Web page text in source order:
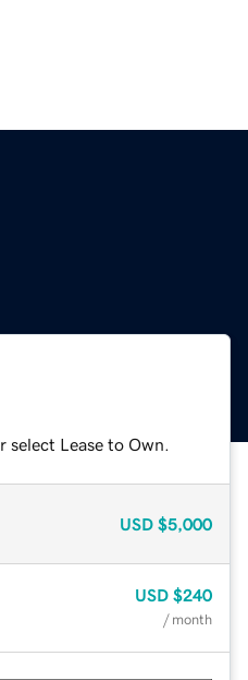
Lease to Own.
USD $5,000
USD $240
/ month